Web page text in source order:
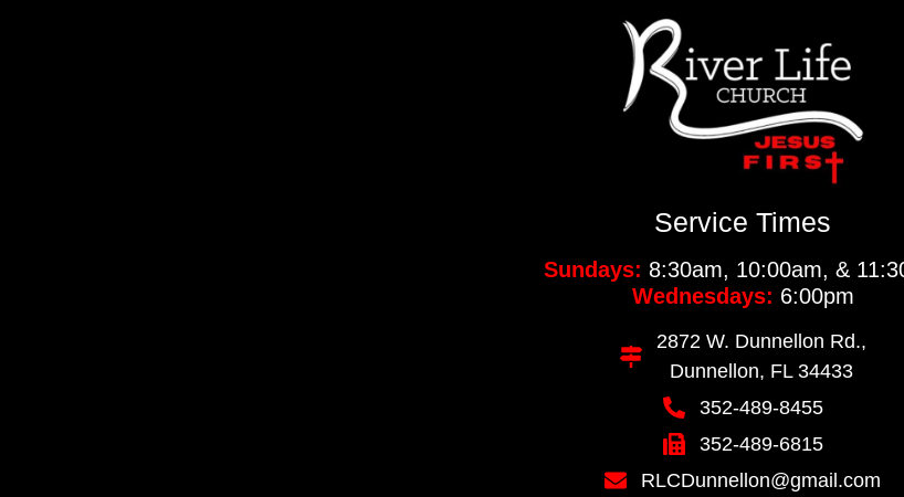
Service Times
Sundays: 8:30am, 10:00am, &
Wednesdays: 6:00pm
2872 W. Dunnellon Rd.,
Dunnellon, FL 34433
352-489-8455
352-489-6815
RLCDunnellon@gmail.com